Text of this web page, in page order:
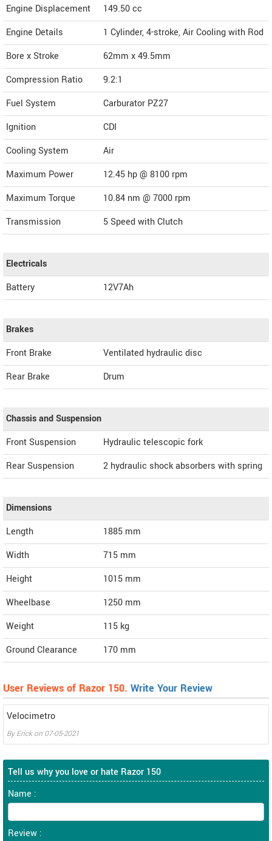
Engine Displacement 149.50cc
Engine Details
1 Cylinder, 4-stroke, Air Cooling with Rod
Bore x Stroke
62mm x 49.5mm
Compression Ratio
9.2:1
Fuel System
Carburator PZ27
Ignition
CDI
Cooling System
Air
Maximum Power
12.45 hp @ 8100 rpm
Maximum Torque
10.84 nm @ 7000 rpm
Transmission
5 Speed with Clutch
Electricals
Battery
12V7Ah
Brakes
Front Brake
Ventilated hydraulic disc
Rear Brake
Drum
Chassis and Suspension
Front Suspension
Hydraulic telescopic fork
Rear Suspension
2 hydraulic shock absorbers with spring
Dimensions
Length
1885 mm
Width
715 mm
Height
1015 mm
Wheelbase
1250 mm
Weight
115 kg
Ground Clearance
170 mm
User Reviews of Razor 150. Write Your Review
Velocimetro
ByErickon 07-05-2021
Tell us why you love or hate Razor 150
Name :
Review :